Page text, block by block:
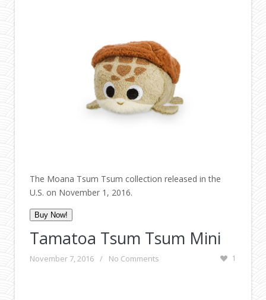
The Moana Tsum Tsum collection released in the
U.S. on November 1, 2016.
Buy Now!
Tamatoa Tsum Tsum Mini
November 7, 2016 / No Comments 1